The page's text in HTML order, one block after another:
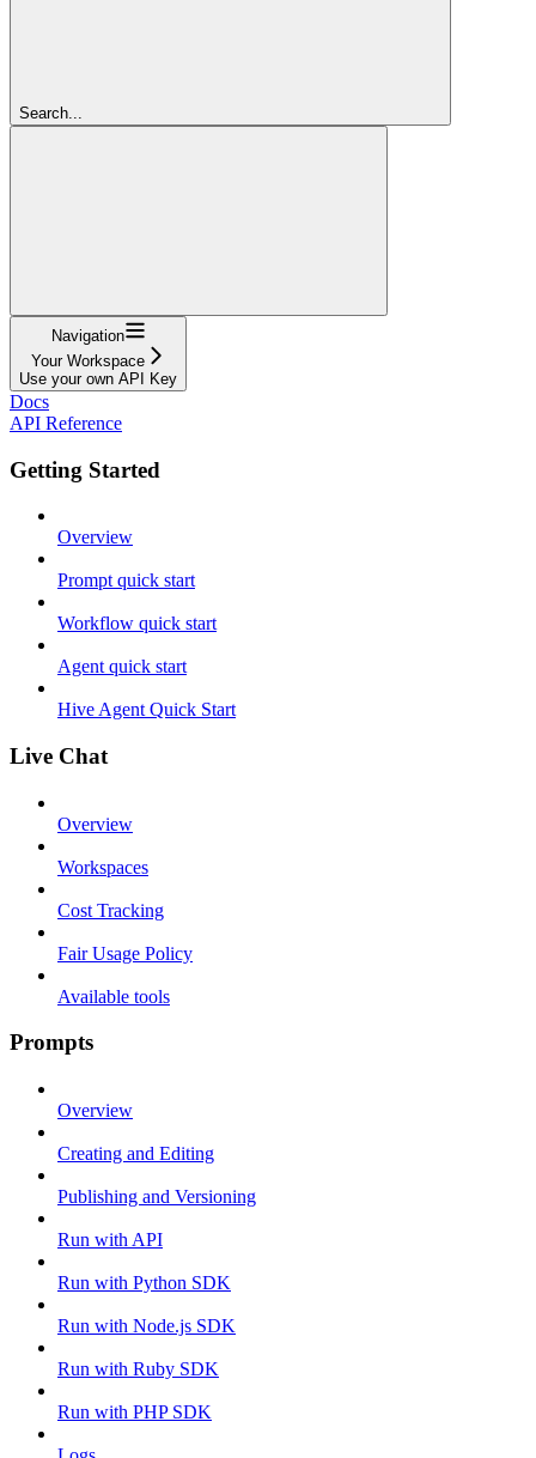
Search...
Navigation
Your Workspace
Use your own API Key
Docs
API Reference
Getting Started
Overview
Prompt quick start
Workflow quick start
Agent quick start
Hive Agent Quick Start
Live Chat
Overview
Workspaces
Cost Tracking
Fair Usage Policy
Available tools
Prompts
Overview
Creating and Editing
Publishing and Versioning
Run with API
Run with Python SDK
Run with Node.js SDK
Run with Ruby SDK
Run with PHP SDK